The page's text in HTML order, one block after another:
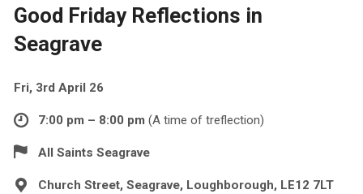
Good Friday Reflections in
Seagrave
Fri, 3rd April 26
7:00 pm – 8:00 pm (A time of treflection)
All Saints Seagrave
Church Street, Seagrave, Loughborough, LE12 7LT